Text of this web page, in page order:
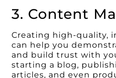
3. Content
Creating high-quality,
can help you
and build trust with
starting a blog,
articles, and even